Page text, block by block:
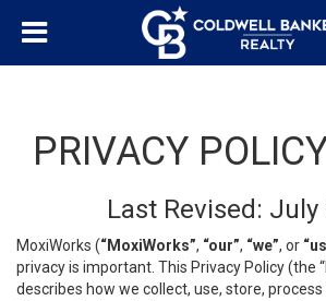
PRIVACY
Last Revised: July
MoxiWorks (“MoxiWorks”, “our”, “we”, or
privacy is important. This Privacy Policy (the
describes how we collect, use, store,